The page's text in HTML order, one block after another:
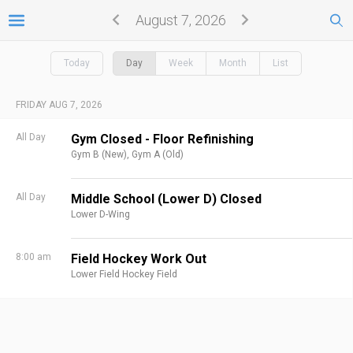
August 7, 2026
Today Day Week Month List
FRIDAY AUG 7, 2026
All Day Gym Closed - Floor Refinishing
Gym B (New), Gym A (Old)
All Day Middle School (Lower D) Closed
Lower D-Wing
8:00 am Field Hockey Work Out
Lower Field Hockey Field